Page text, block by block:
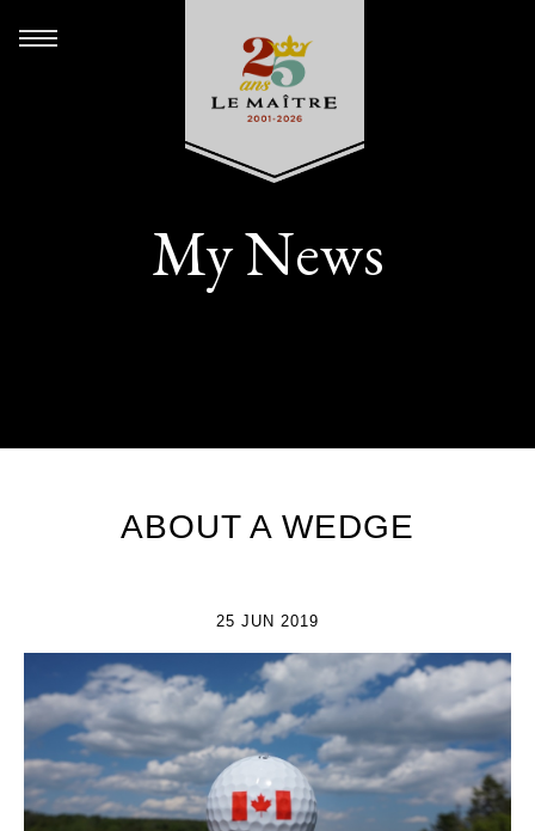
My News
ABOUT A WEDGE
25 JUN 2019